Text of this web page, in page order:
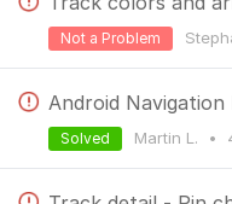
Not a Problem
Android
Martin L. •
Solved